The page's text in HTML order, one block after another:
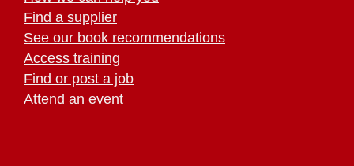
Find a supplier
See our book recommendations
Access training
Find or post a job
Attend an event